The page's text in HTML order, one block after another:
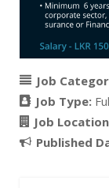
Job
Job Type:
Job
Published